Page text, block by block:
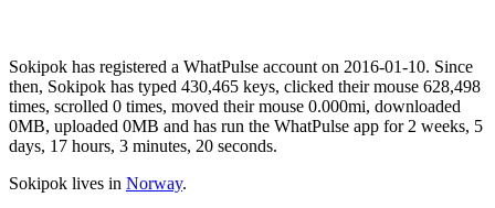
Sokipok has registered a WhatPulse account on 2016-01-10. Since
then, Sokipok has typed 430,465 keys, clicked their mouse 628,498
times, scrolled 0 times, moved their mouse 0.000mi, downloaded
0MB, uploaded 0MB and has run the WhatPulse app for 2 weeks, 5
days, 17 hours, 3 minutes, 20 seconds.
Sokipok lives in Norway.